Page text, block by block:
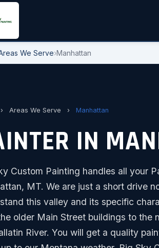
We Serve›Manhattan
› Areas We Serve › Manhattan
IN
Custom Painting handles all your
MT. We are just a short drive
this valley and its specific
older Main Street buildings to the
River. You will get a quality